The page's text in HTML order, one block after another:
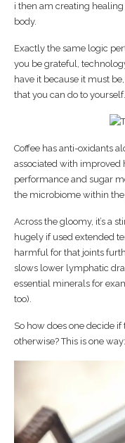
i then am creating
body.
Exactly the same logic
you be grateful,
have it because it must
that you can do to yourself.
Coffee has anti-oxidants
associated with improved
performance and sugar
the microbiome within
Across the gloomy, it’s a
hugely if used extended
harmful for that joints
slows lower lymphatic
essential minerals for
too).
So how does one decide
otherwise? This is one way: